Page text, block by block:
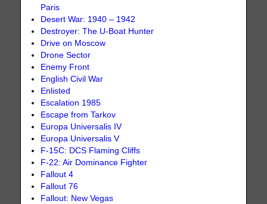
Paris
Desert War: 1940 – 1942
Destroyer: The U-Boat Hunter
Drive on Moscow
Drone Sector
Enemy Front
English Civil War
Enlisted
Escalation 1985
Escape from Tarkov
Europa Universalis IV
Europa Universalis V
F-15C: DCS Flaming Cliffs
F-22: Air Dominance Fighter
Fallout 4
Fallout 76
Fallout: New Vegas